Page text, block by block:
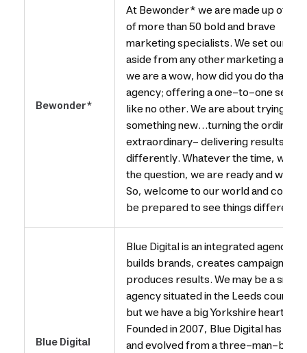
Bewonder*
At Bewonder* we are made up of a
of more than 50 bold and brave
marketing specialists. We set
aside from any other marketing
we are a wow, how did you do that
agency; offering a one-to-one
like no other. We are about trying
something new…turning the ordinary
extraordinary- delivering results
differently. Whatever the time,
the question, we are ready and
So, welcome to our world and come
be prepared to see things differently.
Blue Digital
Blue Digital is an integrated agency
builds brands, creates campaigns
produces results. We may be a small
agency situated in the Leeds
but we have a big Yorkshire heart.
Founded in 2007, Blue Digital has
and evolved from a three-man-